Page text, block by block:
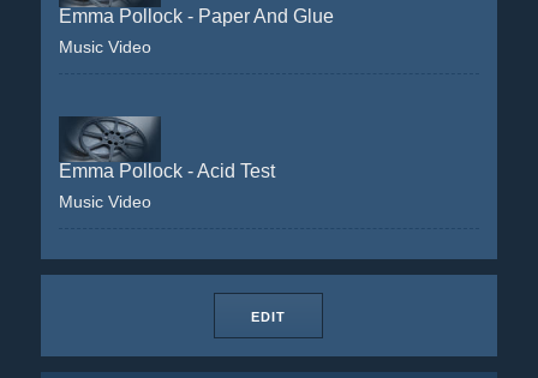
Emma Pollock - Paper And Glue
Music Video
Emma Pollock - Acid Test
Music Video
EDIT